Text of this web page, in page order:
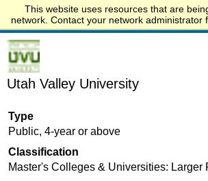
This website uses resources that are
network. Contact your network administrator
Start.edu
Utah Valley University
Type
Public, 4-year or above
Classification
Master's Colleges & Universities: Larger